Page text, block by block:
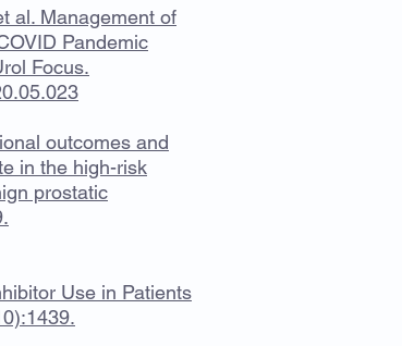
al. Management of
Pandemic
Focus.
outcomes and
in the high-risk
prostatic
Use in Patients